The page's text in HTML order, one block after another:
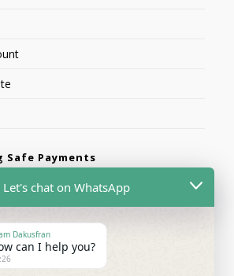
Safe Payments
Let's chat on WhatsApp
Dakusfran
can I help you?